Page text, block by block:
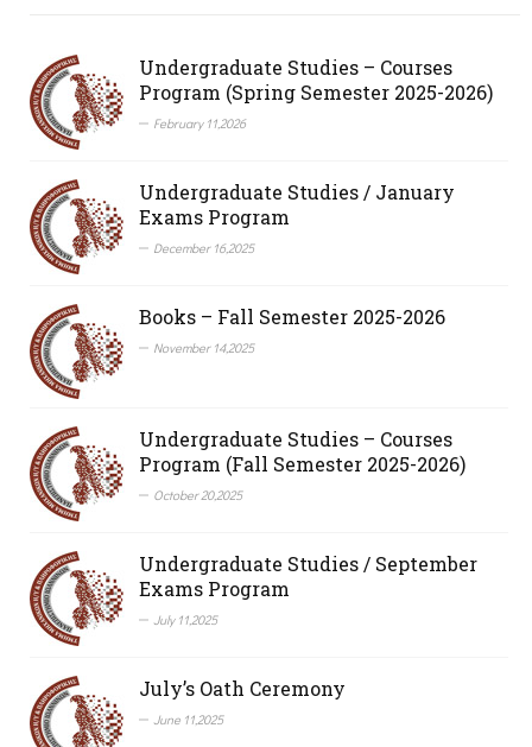
Undergraduate Studies – Courses
Program (Spring Semester 2025-2026)
February 11,2026
Undergraduate Studies / January
Exams Program
December 16,2025
Books – Fall Semester 2025-2026
November 14,2025
Undergraduate Studies – Courses
Program (Fall Semester 2025-2026)
October 20,2025
Undergraduate Studies / September
Exams Program
July 11,2025
July’s Oath Ceremony
June 11,2025